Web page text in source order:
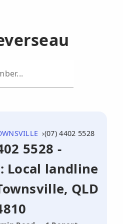
(07) 4402 5528
5528 -
Local landline
QLD